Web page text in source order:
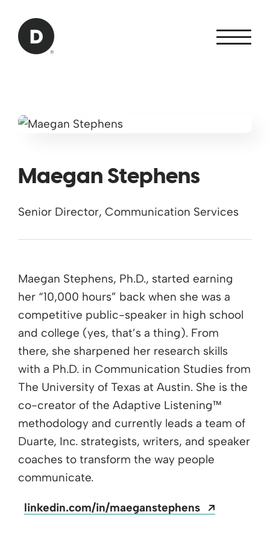
Back to home
Maegan Stephens
Senior Director, Communication Services
Maegan Stephens, Ph.D., started earning
her “10,000 hours” back when she was a
competitive public-speaker in high school
and college (yes, that’s a thing). From
there, she sharpened her research skills
with a Ph.D. in Communication Studies from
The University of Texas at Austin. She is the
co-creator of the Adaptive Listening™
methodology and currently leads a team of
Duarte, Inc. strategists, writers, and speaker
coaches to transform the way people
communicate.
linkedin.com/in/maeganstephens